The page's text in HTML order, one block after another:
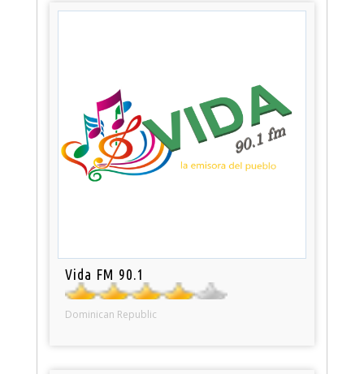
Vida FM 90.1
Dominican Republic